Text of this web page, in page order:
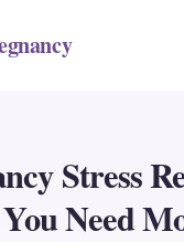
Stress
Need